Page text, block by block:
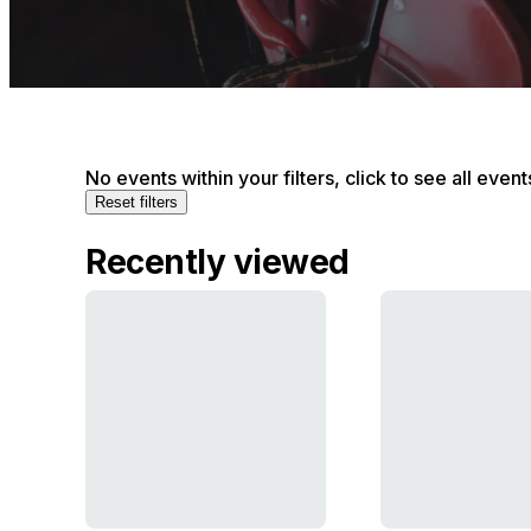
No events within your filters, click to see all
Reset filters
Recently viewed